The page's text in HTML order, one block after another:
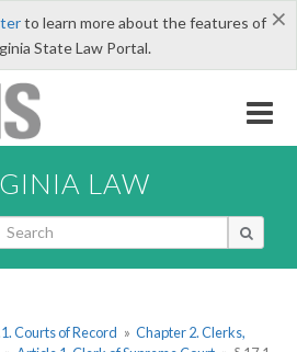
×
to learn more about the features of
State Law Portal.
LAW
Courts of Record » Chapter 2. Clerks,